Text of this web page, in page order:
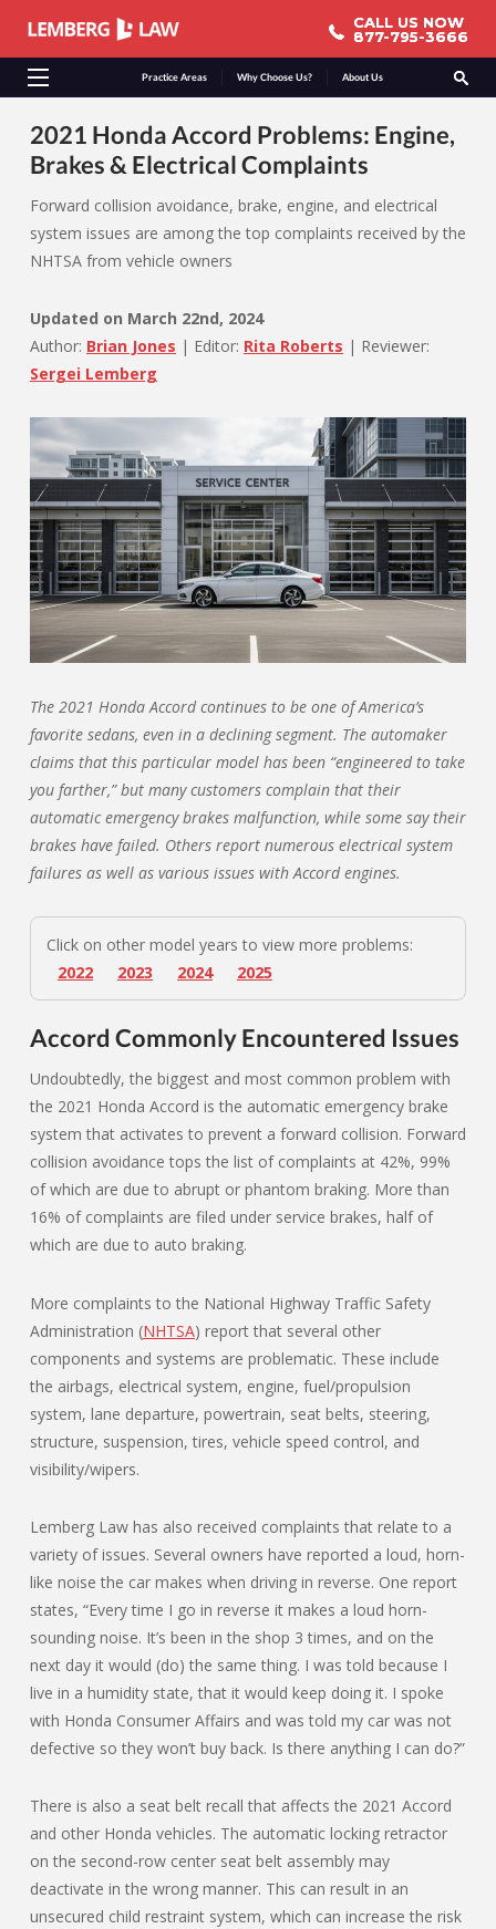
Practice Areas Why Choose Us? About Us
CALL US NOW
877-795-3666
CALL US NOW
877-795-3666
2021 Honda Accord Problems: Engine,
Brakes & Electrical Complaints
Forward collision avoidance, brake, engine, and electrical
system issues are among the top complaints received by the
NHTSA from vehicle owners
Updated on March 22nd, 2024
Author: Brian Jones | Editor: Rita Roberts | Reviewer:
Sergei Lemberg
The 2021 Honda Accord continues to be one of America’s
favorite sedans, even in a declining segment. The automaker
claims that this particular model has been “engineered to take
you farther,” but many customers complain that their
automatic emergency brakes malfunction, while some say their
brakes have failed. Others report numerous electrical system
failures as well as various issues with Accord engines.
Click on other model years to view more problems:
2022
2023 2024 2025
Accord Commonly Encountered Issues
Undoubtedly, the biggest and most common problem with
the 2021 Honda Accord is the automatic emergency brake
system that activates to prevent a forward collision. Forward
collision avoidance tops the list of complaints at 42%, 99%
of which are due to abrupt or phantom braking. More than
16% of complaints are filed under service brakes, half of
which are due to auto braking.
More complaints to the National Highway Traffic Safety
Administration (NHTSA) report that several other
components and systems are problematic. These include
the airbags, electrical system, engine, fuel/propulsion
system, lane departure, powertrain, seat belts, steering,
structure, suspension, tires, vehicle speed control, and
visibility/wipers.
Lemberg Law has also received complaints that relate to a
variety of issues. Several owners have reported a loud, horn-
like noise the car makes when driving in reverse. One report
states, “Every time I go in reverse it makes a loud horn-
sounding noise. It’s been in the shop 3 times, and on the
next day it would (do) the same thing. I was told because I
live in a humidity state, that it would keep doing it. I spoke
with Honda Consumer Affairs and was told my car was not
defective so they won’t buy back. Is there anything I can do?”
There is also a seat belt recall that affects the 2021 Accord
and other Honda vehicles. The automatic locking retractor
on the second-row center seat belt assembly may
deactivate in the wrong manner. This can result in an
unsecured child restraint system, which can increase the risk